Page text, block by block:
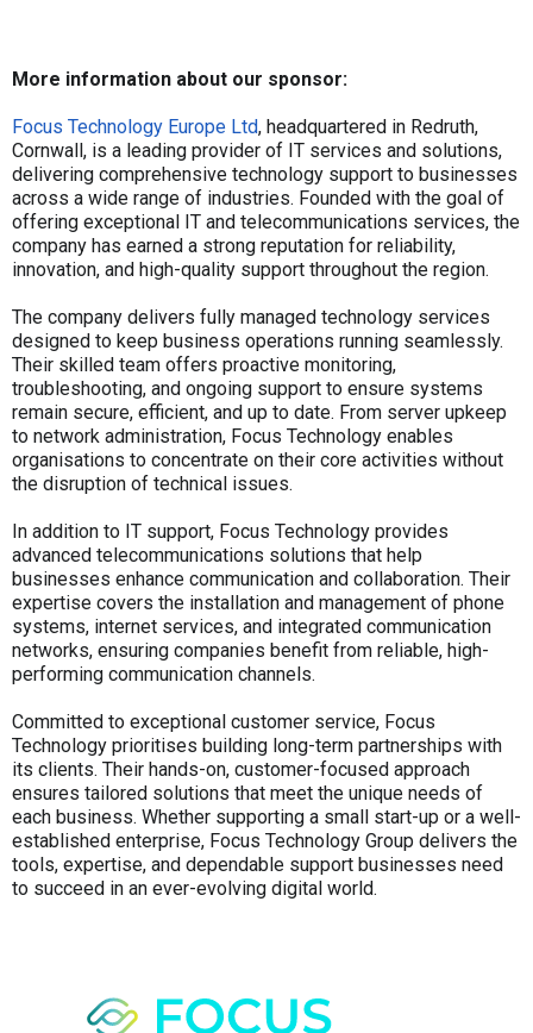
More information about our sponsor:
Focus Technology Europe Ltd, headquartered in Redruth,
Cornwall, is a leading provider of IT services and solutions,
delivering comprehensive technology support to businesses
across a wide range of industries. Founded with the goal of
offering exceptional IT and telecommunications services, the
company has earned a strong reputation for reliability,
innovation, and high-quality support throughout the region.
The company delivers fully managed technology services
designed to keep business operations running seamlessly.
Their skilled team offers proactive monitoring,
troubleshooting, and ongoing support to ensure systems
remain secure, efficient, and up to date. From server upkeep
to network administration, Focus Technology enables
organisations to concentrate on their core activities without
the disruption of technical issues.
In addition to IT support, Focus Technology provides
advanced telecommunications solutions that help
businesses enhance communication and collaboration. Their
expertise covers the installation and management of phone
systems, internet services, and integrated communication
networks, ensuring companies benefit from reliable, high-
performing communication channels.
Committed to exceptional customer service, Focus
Technology prioritises building long-term partnerships with
its clients. Their hands-on, customer-focused approach
ensures tailored solutions that meet the unique needs of
each business. Whether supporting a small start-up or a well-
established enterprise, Focus Technology Group delivers the
tools, expertise, and dependable support businesses need
to succeed in an ever-evolving digital world.